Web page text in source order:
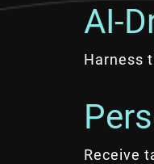
AI-
Harness
Receive